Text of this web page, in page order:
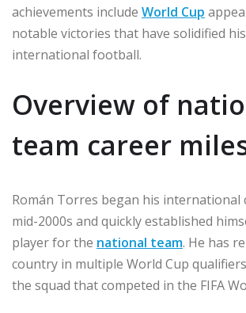
achievements include World Cup
notable victories that have solidified
international football.
Overview of
team career
Román Torres began his international
mid-2000s and quickly established
player for the national team. He has
country in multiple World Cup
the squad that competed in the FIFA